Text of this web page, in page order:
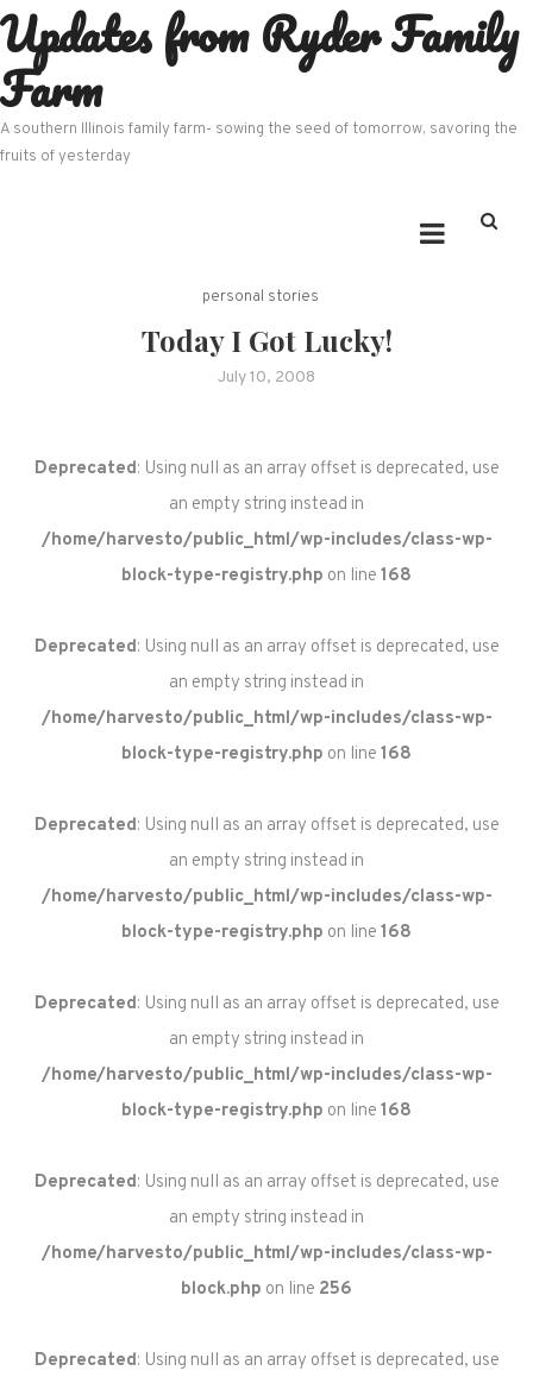
Skip
to
content
Updates from Ryder Family
Farm
A southern Illinois family farm- sowing the seed of tomorrow, savoring the
fruits of yesterday
personal stories
Today I Got Lucky!
July 10, 2008
Deprecated: Using null as an array offset is deprecated, use
an empty string instead in
/home/harvesto/public_html/wp-includes/class-wp-
block-type-registry.php on line 168
Deprecated: Using null as an array offset is deprecated, use
an empty string instead in
/home/harvesto/public_html/wp-includes/class-wp-
block-type-registry.php on line 168
Deprecated: Using null as an array offset is deprecated, use
an empty string instead in
/home/harvesto/public_html/wp-includes/class-wp-
block-type-registry.php on line 168
Deprecated: Using null as an array offset is deprecated, use
an empty string instead in
/home/harvesto/public_html/wp-includes/class-wp-
block-type-registry.php on line 168
Deprecated: Using null as an array offset is deprecated, use
an empty string instead in
/home/harvesto/public_html/wp-includes/class-wp-
block.php on line 256
Deprecated: Using null as an array offset is deprecated, use